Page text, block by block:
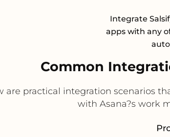
Integrate
apps with any
Common
are practical integration scenarios
with Asana?s work